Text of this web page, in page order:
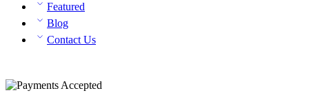
Featured
Blog
Contact Us